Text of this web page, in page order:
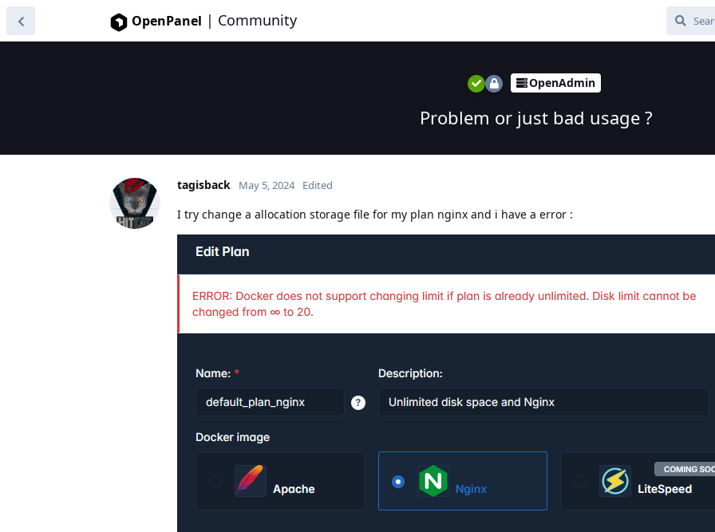
OpenPanel | Community
OpenAdmin
Problem or just bad usage ?
tagisback May 5, 2024 Edited
I try change a allocation storage file for my plan nginx and i have a error :